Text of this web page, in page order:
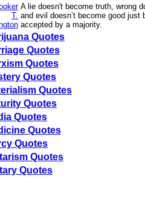
T.
A lie doesn't become truth, wrong
and evil doesn’t become good just
accepted by a majority.
Quotes
Quotes
Quotes
Quotes
Quotes
Quotes
Quotes
Quotes
Quotes
Quotes
Quotes